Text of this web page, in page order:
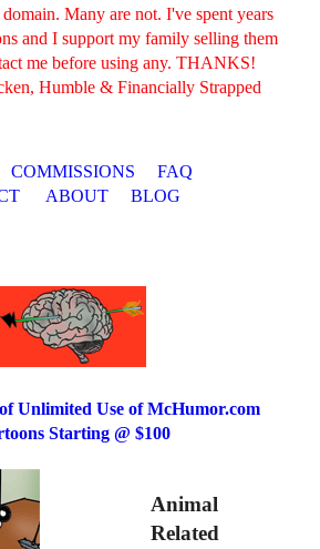
Many are not. I've spent years
and I support my family selling them
me before using any. THANKS!
Humble & Financially Strapped
COMMISSIONS
FAQ
ABOUT BLOG
Unlimited Use of McHumor.com
Starting @ $100
Animal
Related